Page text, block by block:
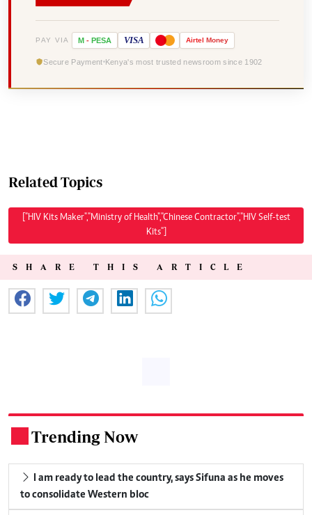
PAY VIA M - PESA VISA Airtel Money
Secure Payment Kenya's most trusted newsroom since 1902
Related Topics
["HIV Kits Maker","Ministry of Health","Chinese Contractor","HIV Self-test
Kits"]
SHARE THIS ARTICLE
Trending Now
I am ready to lead the country, says Sifuna as he moves
to consolidate Western bloc